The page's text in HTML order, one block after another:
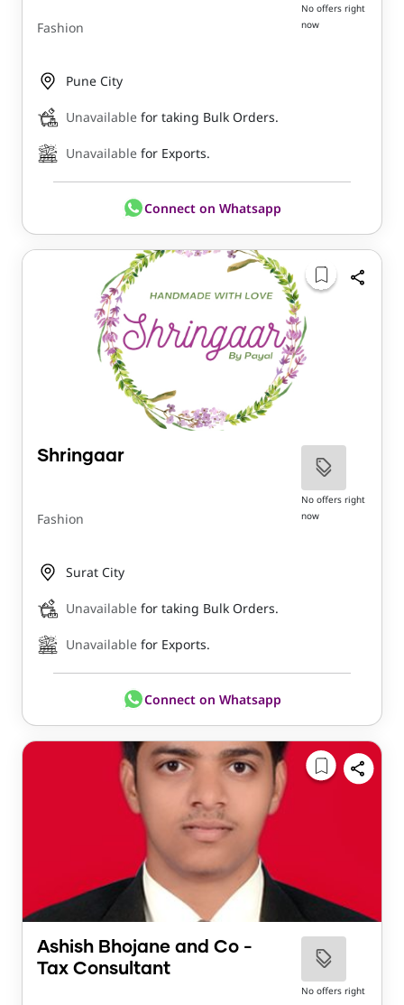
Fashion
No offers right
now
Pune City
Unavailable for taking Bulk Orders.
Unavailable for Exports.
Connect on Whatsapp
Shringaar
Fashion
No offers right
now
Surat City
Unavailable for taking Bulk Orders.
Unavailable for Exports.
Connect on Whatsapp
Ashish Bhojane and Co -
Tax Consultant
No offers right